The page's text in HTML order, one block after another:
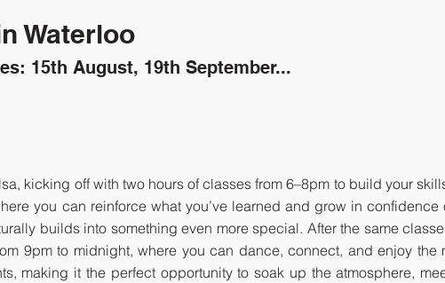
Waterloo
15th August, 19th September...
kicking off with two hours of classes from 6–8pm to build your
you can reinforce what you’ve learned and grow in confidence
builds into something even more special. After the same
9pm to midnight, where you can dance, connect, and enjoy the
making it the perfect opportunity to soak up the atmosphere,